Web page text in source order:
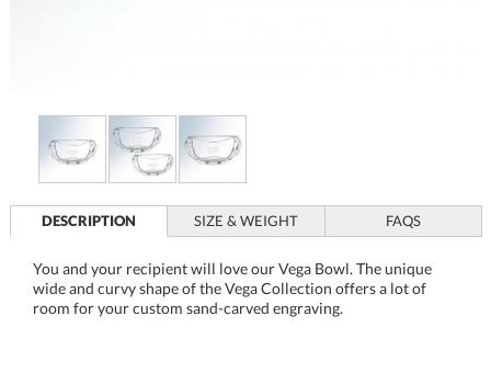
DESCRIPTION SIZE & WEIGHT FAQS
You and your recipient will love our Vega Bowl. The unique
wide and curvy shape of the Vega Collection offers a lot of
room for your custom sand-carved engraving.